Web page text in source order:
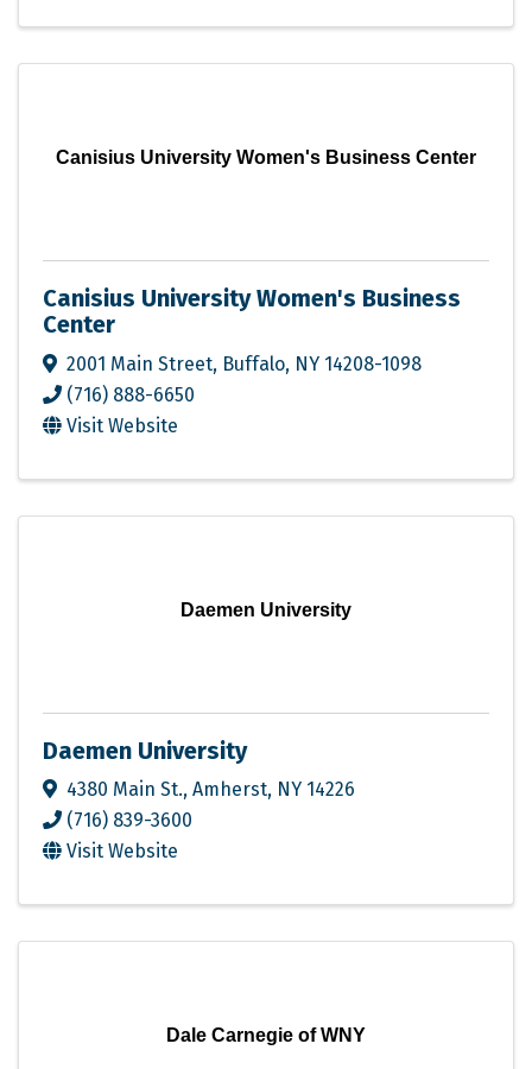
Canisius University Women's Business Center
Canisius University Women's Business
Center
2001 Main Street, Buffalo, NY 14208-1098
(716) 888-6650
Visit Website
Daemen University
Daemen University
4380 Main St., Amherst, NY 14226
(716) 839-3600
Visit Website
Dale Carnegie of WNY